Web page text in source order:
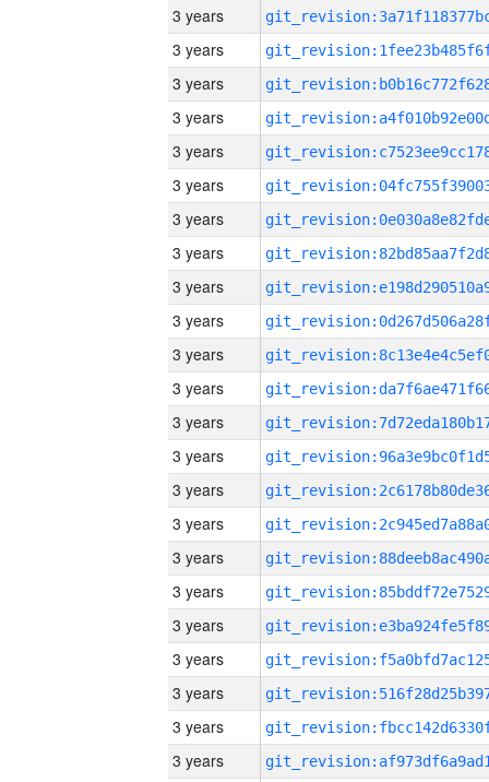
3 years
3 years
3 years
3 years
3 years
3 years
3 years
3 years
3 years
3 years
3 years
3 years
3 years
3 years
3 years
3 years
3 years
3 years
3 years
3 years
3 years
3 years
3 years